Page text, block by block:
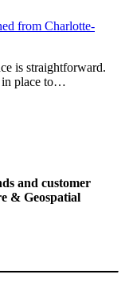
from Charlotte-
is straightforward.
in place to…
and customer
& Geospatial